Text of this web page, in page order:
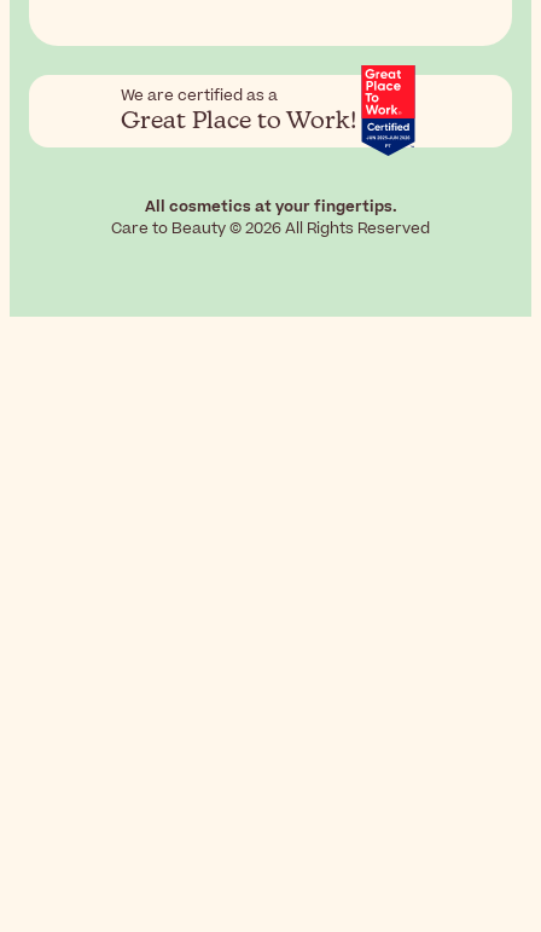
We are certified as a
Great Place to Work!
All cosmetics at your fingertips.
Care to Beauty © 2026 All Rights Reserved